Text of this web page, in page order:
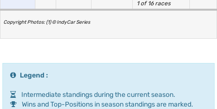
1 of 16 races
Copyright Photos: (1) © IndyCar Series
Legend :
Intermediate standings during the current season.
Wins and Top-Positions in season standings are marked.